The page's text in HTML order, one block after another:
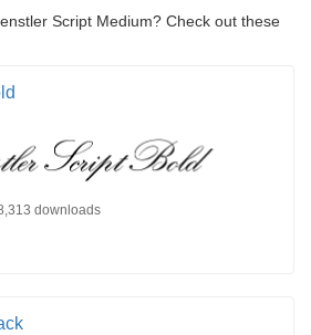
Script Medium? Check out these
downloads